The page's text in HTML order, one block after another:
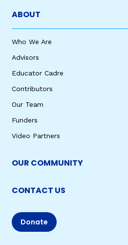
ABOUT
Who We Are
Advisors
Educator Cadre
Contributors
Our Team
Funders
Video Partners
OUR COMMUNITY
CONTACT US
Donate